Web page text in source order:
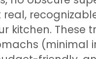
kitchen. These
(minimal